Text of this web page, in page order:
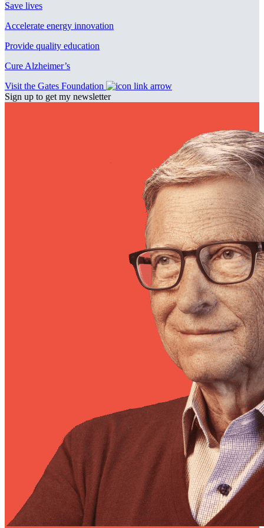
Save lives
Accelerate energy innovation
Provide quality education
Cure Alzheimer’s
Visit the Gates Foundation
Sign up to get my newsletter